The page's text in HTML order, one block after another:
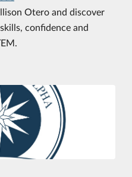
Otero and discover
confidence and